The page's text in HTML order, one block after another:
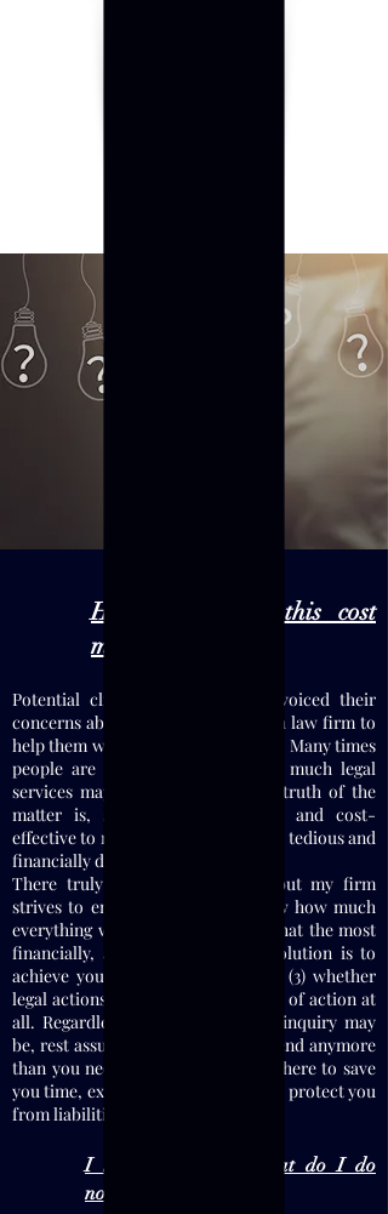
How much will this cost
me?
Potential clients have frequently voiced their
concerns about the costs of hiring a law firm to
help them with their legal problems. Many times
people are unsure as to just how much legal
services may end up costing. The truth of the
matter is, some things are easy and cost-
effective to resolve, others are more tedious and
financially draining.
There truly is no clear answer, but my firm
strives to ensure that: (1) you know how much
everything will cost up front; (2) what the most
financially, and legally, effective solution is to
achieve your desired result(s); and (3) whether
legal actions are the correct course of action at
all. Regardless of what your legal inquiry may
be, rest assure that you will not spend anymore
than you need to since my Firm is here to save
you time, expense, and to ultimately protect you
from liabilities.
I have been sued, what do I do
now?